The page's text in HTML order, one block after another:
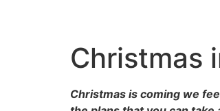
Christmas
Christmas is coming we